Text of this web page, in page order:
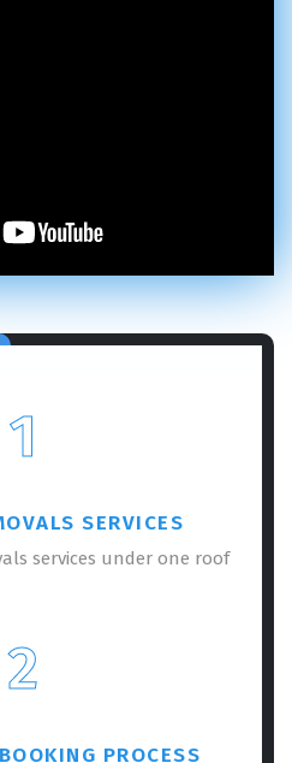
1
SERVICES
services under one roof
2
PROCESS